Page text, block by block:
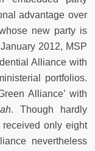
advantage over
new party is
2012, MSP
Alliance with
portfolios.
Alliance’ with
. Though hardly
only eight
nevertheless